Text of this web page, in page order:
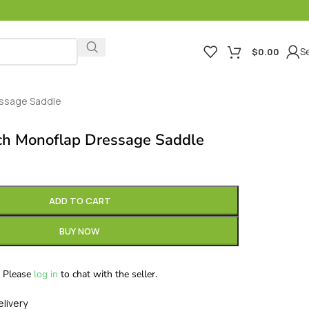
$0.00
Saddle
Monoflap Dressage Saddle
ADD TO CART
BUY NOW
Please log in to chat with the seller.